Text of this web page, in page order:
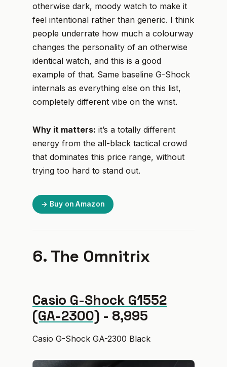
otherwise dark, moody watch to make it
feel intentional rather than generic. I think
people underrate how much a colourway
changes the personality of an otherwise
identical watch, and this is a good
example of that. Same baseline G-Shock
internals as everything else on this list,
completely different vibe on the wrist.
Why it matters: it’s a totally different
energy from the all-black tactical crowd
that dominates this price range, without
trying too hard to stand out.
→ Buy on Amazon
6. The Omnitrix
Casio G-Shock G1552
(GA-2300) - ₹8,995
Casio G-Shock GA-2300 Black